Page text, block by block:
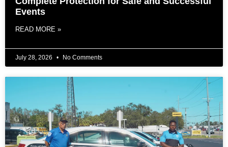
Events
READ MORE »
July 28, 2026 No Comments